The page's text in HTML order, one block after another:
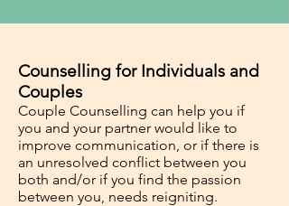
Counselling for Individuals and
Couples
Couple Counselling can help you if
you and your partner would like to
improve communication, or if there is
an unresolved conflict between you
both and/or if you find the passion
between you, needs reigniting.